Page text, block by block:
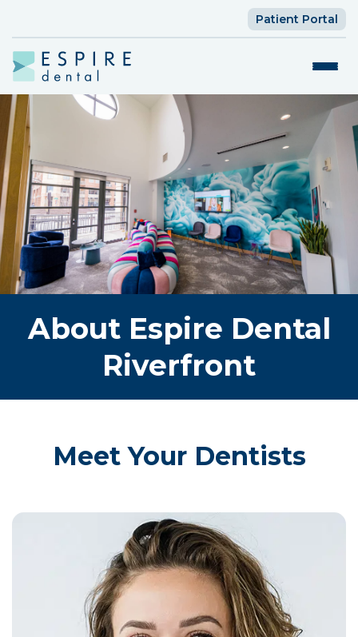
Patient Portal
About Espire Dental
Riverfront
Meet Your Dentists